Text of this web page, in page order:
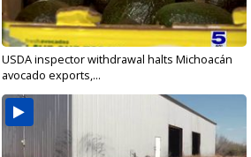
USDA inspector withdrawal halts Michoacán
avocado exports,...